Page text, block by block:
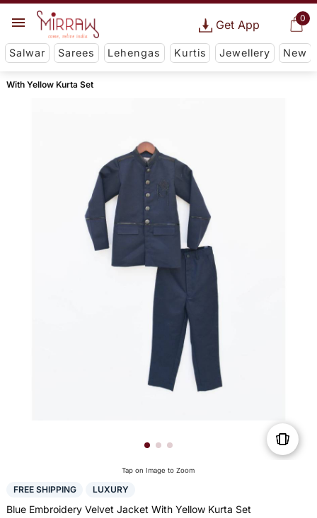
0
Get App
Salwar Sarees Lehengas Kurtis Jewellery New
With Yellow Kurta Set
Tap on Image to Zoom
FREE SHIPPING LUXURY
Blue Embroidery Velvet Jacket With Yellow Kurta Set